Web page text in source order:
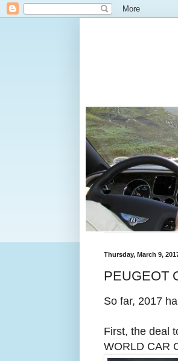
Thursday, March 9,
PEUGEOT
So far, 2017
First, the deal
WORLD CAR